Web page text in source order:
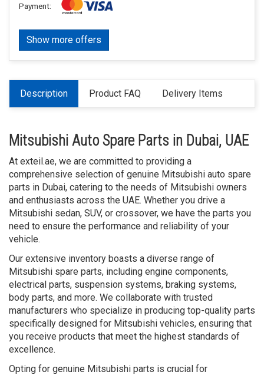
Payment:
Show more offers
Description Product FAQ Delivery Items
Mitsubishi Auto Spare Parts in Dubai, UAE
At exteil.ae, we are committed to providing a
comprehensive selection of genuine Mitsubishi auto spare
parts in Dubai, catering to the needs of Mitsubishi owners
and enthusiasts across the UAE. Whether you drive a
Mitsubishi sedan, SUV, or crossover, we have the parts you
need to ensure the performance and reliability of your
vehicle.
Our extensive inventory boasts a diverse range of
Mitsubishi spare parts, including engine components,
electrical parts, suspension systems, braking systems,
body parts, and more. We collaborate with trusted
manufacturers who specialize in producing top-quality parts
specifically designed for Mitsubishi vehicles, ensuring that
you receive products that meet the highest standards of
excellence.
Opting for genuine Mitsubishi parts is crucial for